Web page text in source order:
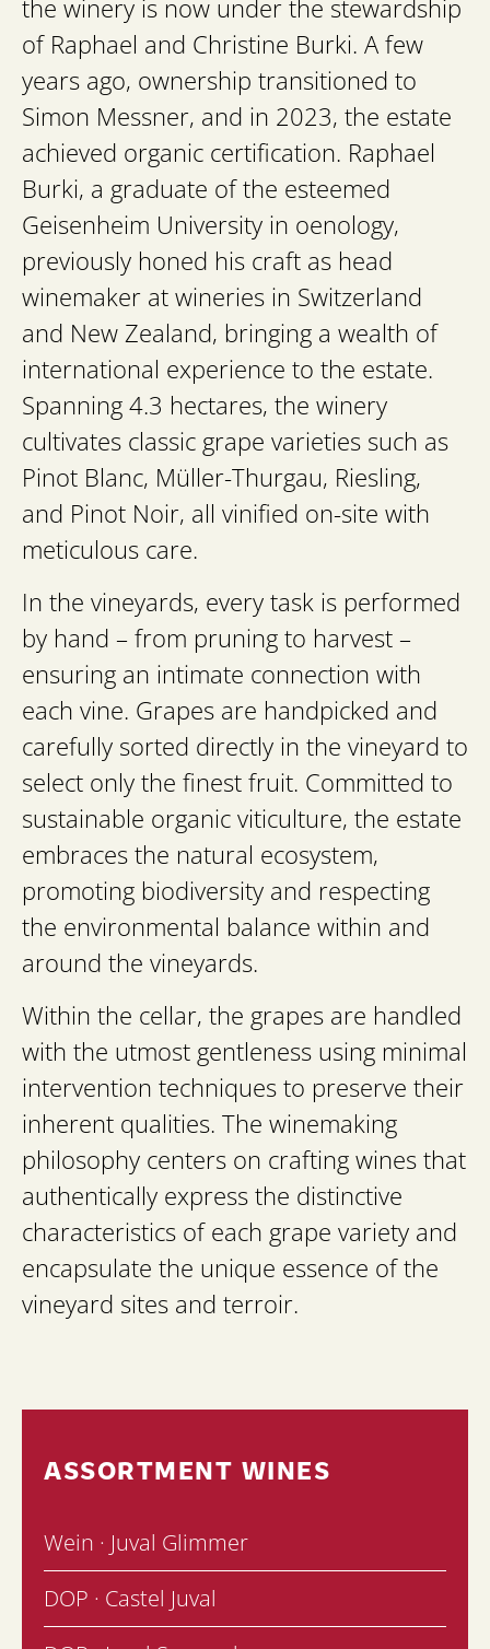
the winery is now under the stewardship
of Raphael and Christine Burki. A few
years ago, ownership transitioned to
Simon Messner, and in 2023, the estate
achieved organic certification. Raphael
Burki, a graduate of the esteemed
Geisenheim University in oenology,
previously honed his craft as head
winemaker at wineries in Switzerland
and New Zealand, bringing a wealth of
international experience to the estate.
Spanning 4.3 hectares, the winery
cultivates classic grape varieties such as
Pinot Blanc, Müller-Thurgau, Riesling,
and Pinot Noir, all vinified on-site with
meticulous care.
In the vineyards, every task is performed
by hand – from pruning to harvest –
ensuring an intimate connection with
each vine. Grapes are handpicked and
carefully sorted directly in the vineyard to
select only the finest fruit. Committed to
sustainable organic viticulture, the estate
embraces the natural ecosystem,
promoting biodiversity and respecting
the environmental balance within and
around the vineyards.
Within the cellar, the grapes are handled
with the utmost gentleness using minimal
intervention techniques to preserve their
inherent qualities. The winemaking
philosophy centers on crafting wines that
authentically express the distinctive
characteristics of each grape variety and
encapsulate the unique essence of the
vineyard sites and terroir.
ASSORTMENT WINES
Wein · Juval Glimmer
DOP · Castel Juval